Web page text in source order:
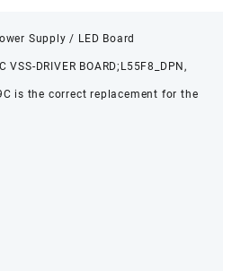
Supply / LED Board
DRIVER BOARD;L55F8_DPN,
is the correct replacement for the